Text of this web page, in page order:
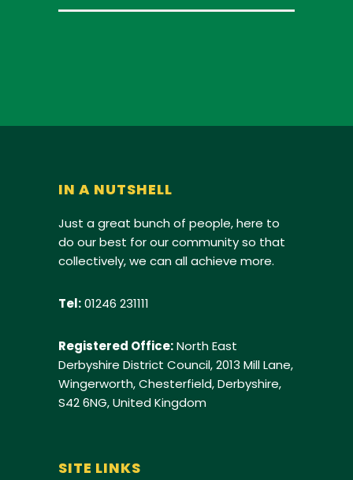
IN A NUTSHELL
Just a great bunch of people, here to
do our best for our community so that
collectively, we can all achieve more.
Tel:01246 231111
Registered Office:North East
Derbyshire District Council, 2013 Mill Lane,
Wingerworth, Chesterfield, Derbyshire,
S42 6NG, United Kingdom
SITE LINKS